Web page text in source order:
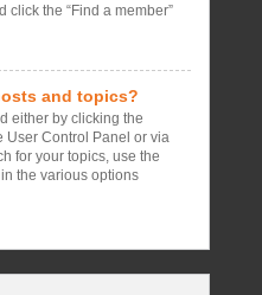
click the “Find a member”
and topics?
either by clicking the
User Control Panel or via
for your topics, use the
the various options